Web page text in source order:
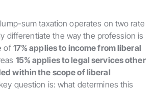
sum taxation operates on two rate
differentiate the way the profession is
of 17% applies to income from liberal
15% applies to legal services other
within the scope of liberal
question is: what determines this